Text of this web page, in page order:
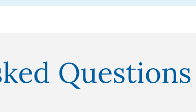
Questions